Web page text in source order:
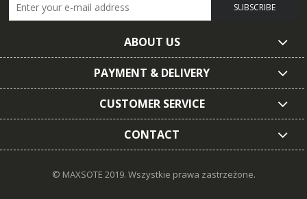
SUBSCRIBE
ABOUT US
PAYMENT & DELIVERY
CUSTOMER SERVICE
CONTACT
© MAXSOTE 2019. Wszystkie prawa zastrzeżone.